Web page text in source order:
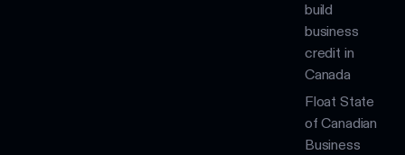
build
business
credit in
Canada
Float State
of Canadian
Business